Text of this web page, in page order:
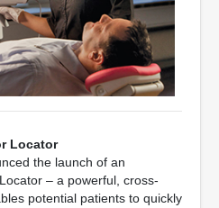
Locator
the launch of an
– a powerful, cross-
potential patients to quickly